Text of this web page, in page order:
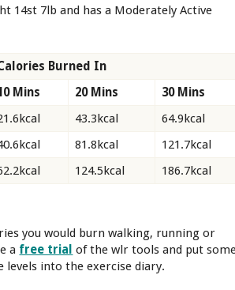
14st 7lb and has a Moderately Active
Burned In
Mins
20 Mins
30 Mins
43.3kcal
64.9kcal
81.8kcal
121.7kcal
124.5kcal 186.7kcal
you would burn walking, running or
a free trial of the wlr tools and put
levels into the exercise diary.